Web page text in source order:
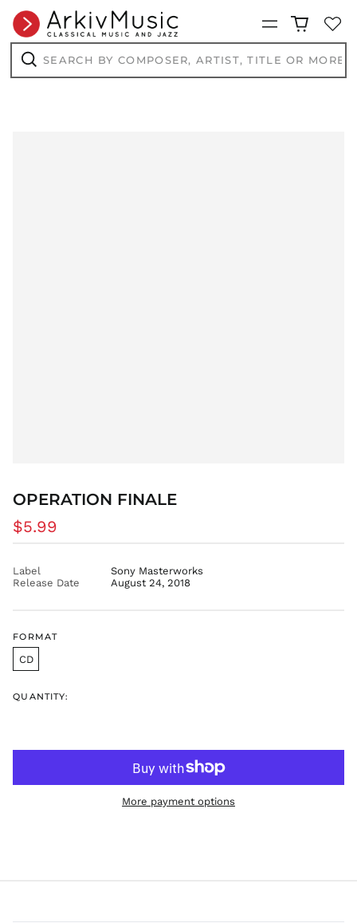
Menu
Search
by
Search
OPERATION FINALE
Regular
$5.99
Label
Sony Masterworks
Release Date
August 24, 2018
FORMAT
CD
QUANTITY:
More payment options